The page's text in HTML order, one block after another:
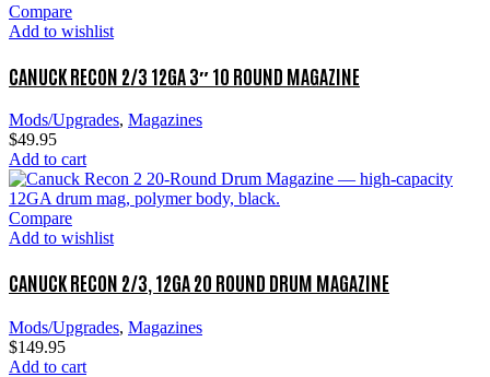
Compare
Add to wishlist
CANUCK RECON 2/3 12GA 3″ 10 ROUND MAGAZINE
Mods/Upgrades, Magazines
$49.95
Add to cart
Compare
Add to wishlist
CANUCK RECON 2/3, 12GA 20 ROUND DRUM MAGAZINE
Mods/Upgrades, Magazines
$149.95
Add to cart